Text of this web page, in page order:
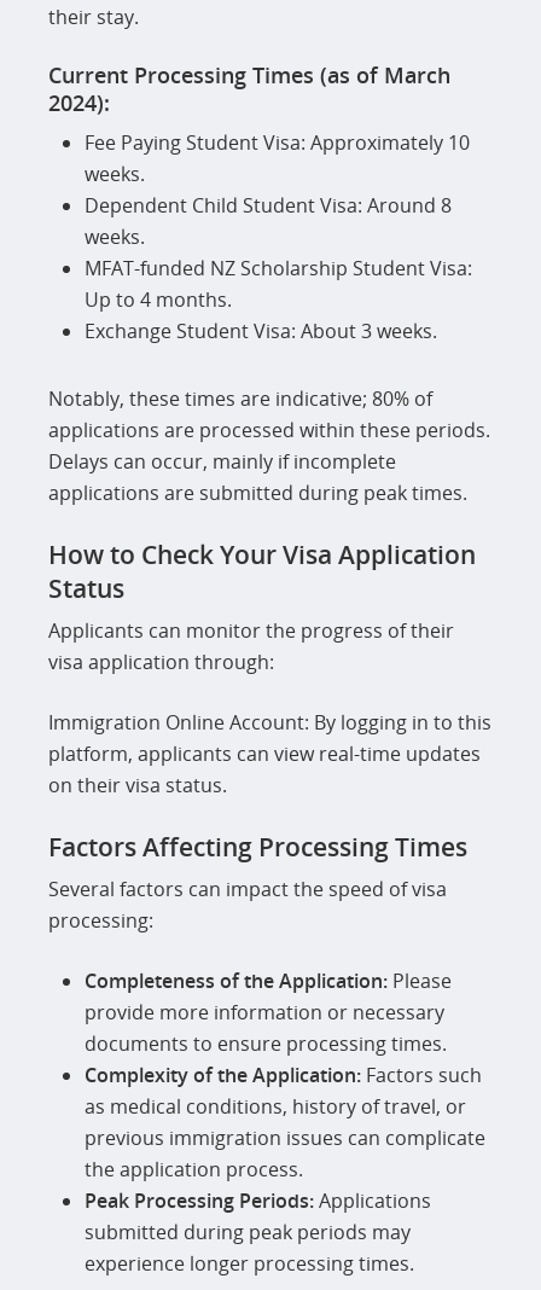
their stay.
Current Processing Times (as of March
2024):
Fee Paying Student Visa: Approximately 10
weeks.
Dependent Child Student Visa: Around 8
weeks.
MFAT-funded NZ Scholarship Student Visa:
Up to 4 months.
Exchange Student Visa: About 3 weeks.
Notably, these times are indicative; 80% of
applications are processed within these periods.
Delays can occur, mainly if incomplete
applications are submitted during peak times.
How to Check Your Visa Application
Status
Applicants can monitor the progress of their
visa application through:
Immigration Online Account: By logging in to this
platform, applicants can view real-time updates
on their visa status.
Factors Affecting Processing Times
Several factors can impact the speed of visa
processing:
Completeness of the Application: Please
provide more information or necessary
documents to ensure processing times.
Complexity of the Application: Factors such
as medical conditions, history of travel, or
previous immigration issues can complicate
the application process.
Peak Processing Periods:Applications
submitted during peak periods may
experience longer processing times.